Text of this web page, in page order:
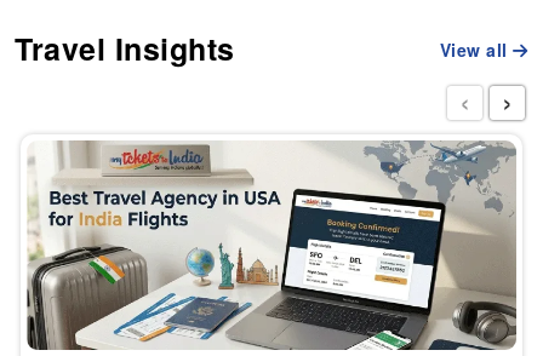
Travel Insights View all
‹ ›